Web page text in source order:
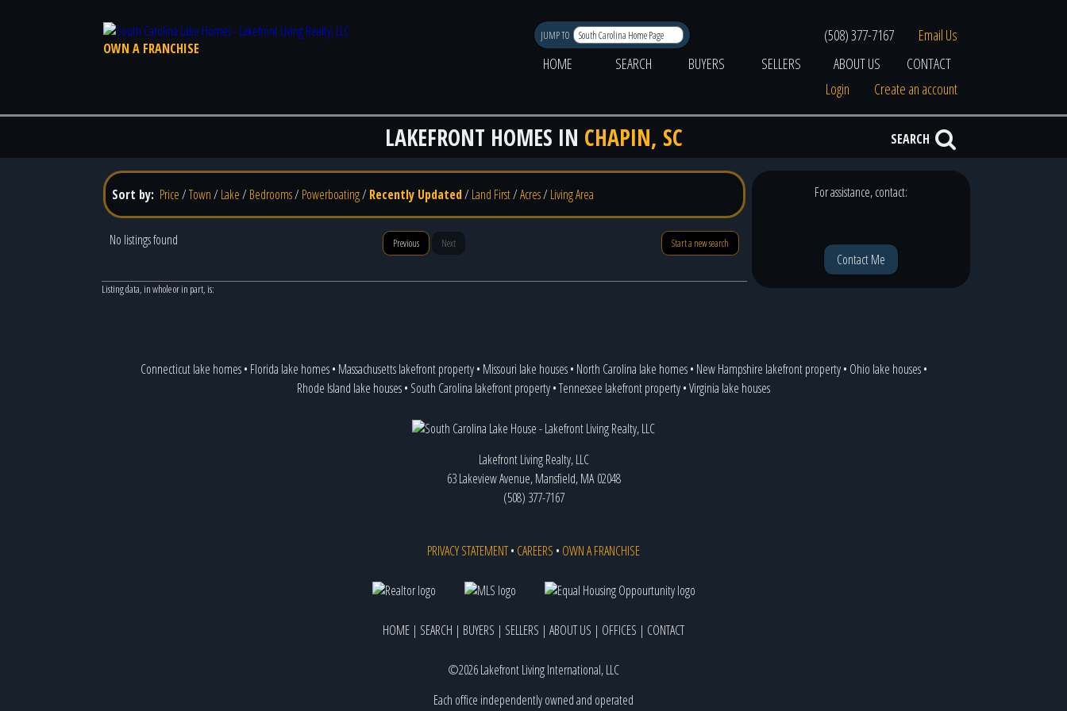
OWN A FRANCHISE
JUMP TO (508) 377-7167
Email Us
HOME
SEARCH BUYERS SELLERS ABOUT US
CONTACT
Login
Create an account
LAKEFRONT HOMES IN CHAPIN, SC SEARCH
Sort by: Price/Town/Lake/Bedrooms/Powerboating/Recently Updated/Land First/Acres/Living Area
No listings found Previous Next Start a new search
Listing data, in whole or in part, is:
For assistance, contact:
Contact Me
Connecticut lake homes• Florida lake homes• Massachusetts lakefront property• Missouri lake houses• North Carolina lake homes• New Hampshire lakefront property• Ohio lake houses•
Rhode Island lake houses• South Carolina lakefront property•Tennessee lakefront property•Virginia lake houses
Lakefront Living Realty, LLC
63 Lakeview Avenue, Mansfield, MA 02048
(508) 377-7167
PRIVACY STATEMENT• CAREERS • OWN A FRANCHISE
HOME | SEARCH | BUYERS | SELLERS | ABOUT US | OFFICES | CONTACT
©2026 Lakefront Living International, LLC
Each office independently owned and operated